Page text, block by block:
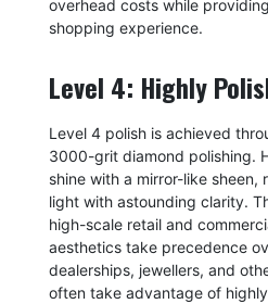
overhead costs while
shopping experience.
Level 4: Highly
Level 4 polish is achieved
3000-grit diamond polishing.
shine with a mirror-like sheen,
light with astounding clarity.
high-scale retail and
aesthetics take precedence
dealerships, jewellers, and
often take advantage of